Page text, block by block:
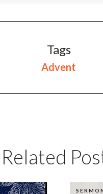
Tags
Advent
Related